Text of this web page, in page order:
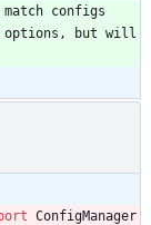
configs
options, but will
ConfigManager